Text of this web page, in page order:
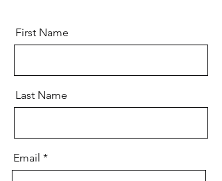
First Name
Last Name
Email